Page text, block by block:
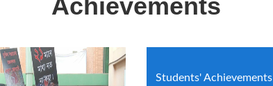
Achievements
Students' Achievements